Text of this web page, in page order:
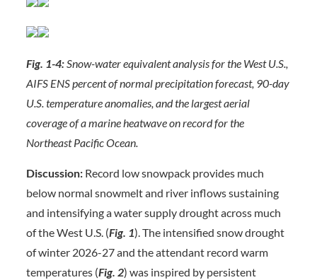
Fig. 1-4:Snow-water equivalent analysis for the West U.S.,
AIFS ENS percent of normal precipitation forecast, 90-day
U.S. temperature anomalies, and the largest aerial
coverage of a marine heatwave on record for the
Northeast Pacific Ocean.
Discussion: Record low snowpack provides much
below normal snowmelt and river inflows sustaining
and intensifying a water supply drought across much
of the West U.S. (Fig. 1). The intensified snow drought
of winter 2026-27 and the attendant record warm
temperatures (Fig. 2) was inspired by persistent